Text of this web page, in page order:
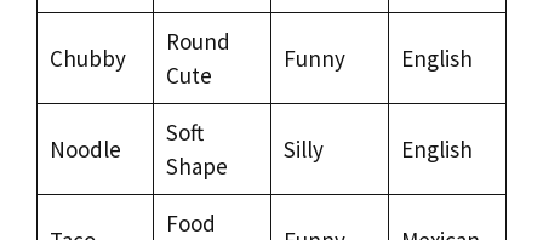
Chubby
Round
Cute
Funny English
Noodle
Soft
Shape
Silly English
Food